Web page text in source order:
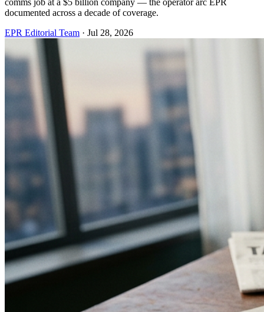
documented across a decade of coverage.
EPR Editorial Team · Jul 28, 2026